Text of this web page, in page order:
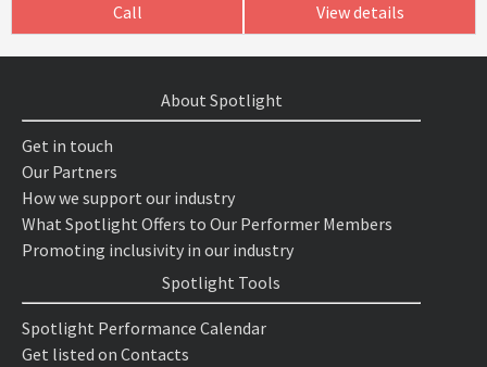
Call View details
About Spotlight
Get in touch
Our Partners
How we support our industry
What Spotlight Offers to Our Performer Members
Promoting inclusivity in our industry
Spotlight Tools
Spotlight Performance Calendar
Get listed on Contacts